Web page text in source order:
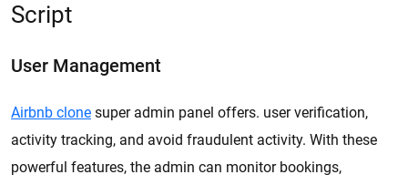
Script
User Management
Airbnb clone super admin panel offers. user verification,
activity tracking, and avoid fraudulent activity. With these
powerful features, the admin can monitor bookings,